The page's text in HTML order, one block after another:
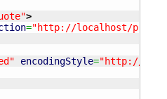
>
="http://localhost/
encodingStyle="http://